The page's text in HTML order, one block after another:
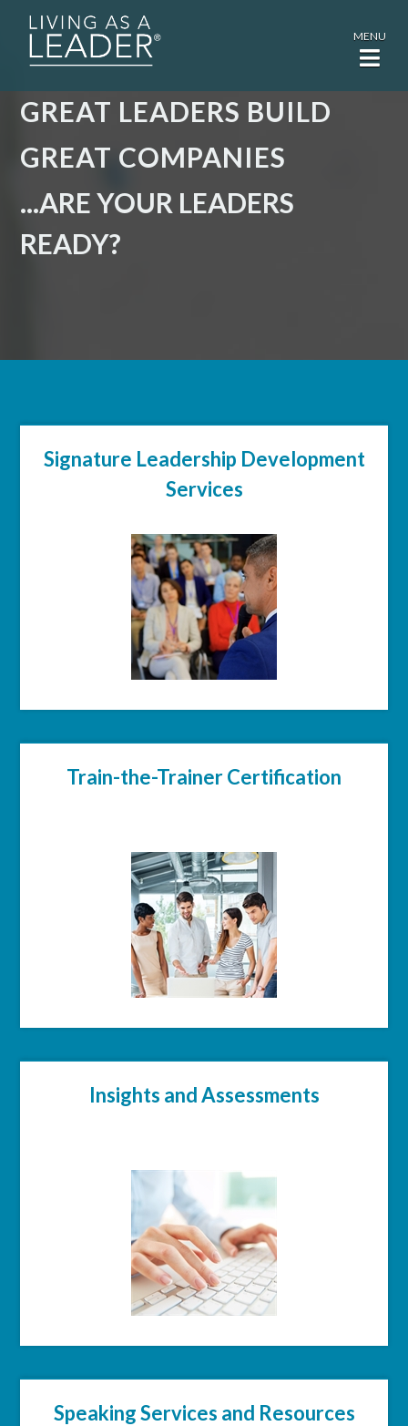
MENU
GREAT LEADERS BUILD
GREAT COMPANIES
...ARE YOUR LEADERS
READY?
Signature Leadership Development
Services
Train-the-Trainer Certification
Insights and Assessments
Speaking Services and Resources